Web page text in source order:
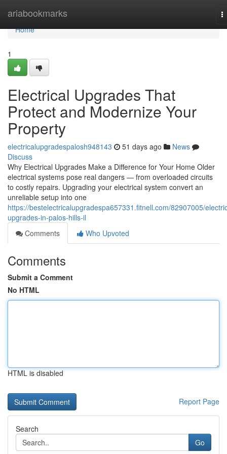
ariabookmarks
Home
Home
1
Electrical Upgrades That
Protect and Modernize Your
Property
electricalupgradespalosh948143 51 days ago
News
Discuss
Why Electrical Upgrades Make a Difference for Your Home Older
electrical systems pose real dangers — from overloaded circuits
to costly repairs. Upgrading your electrical system convert an
unreliable setup into one
https://bestelectricalupgradespa657331.fitnell.com/82907005/
upgrades-in-palos-hills-il
Comments
Who Upvoted
Comments
Submit a Comment
No HTML
HTML is disabled
Report Page
Search
Go